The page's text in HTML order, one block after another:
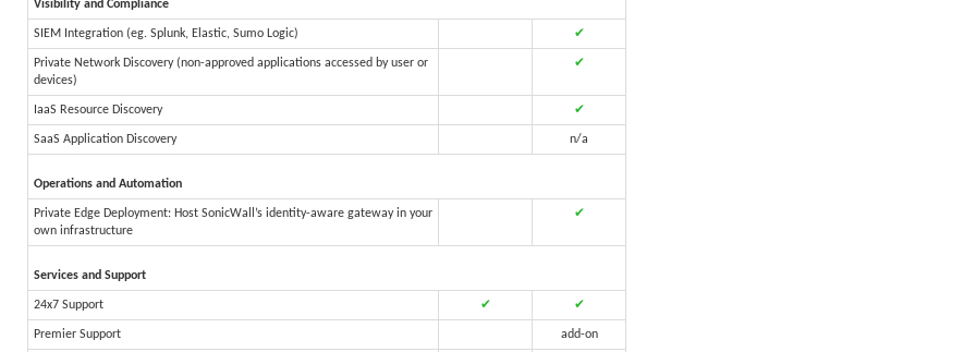
Visibility and Compliance
SIEM Integration (eg. Splunk, Elastic, Sumo Logic) ✔
Private Network Discovery (non-approved applications accessed by user or
devices)
✔
IaaS Resource Discovery ✔
SaaS Application Discovery n/a
Operations and Automation
Private Edge Deployment: Host SonicWall’s identity-aware gateway in your
own infrastructure
✔
Services and Support
24x7 Support ✔ ✔
Premier Support add-on